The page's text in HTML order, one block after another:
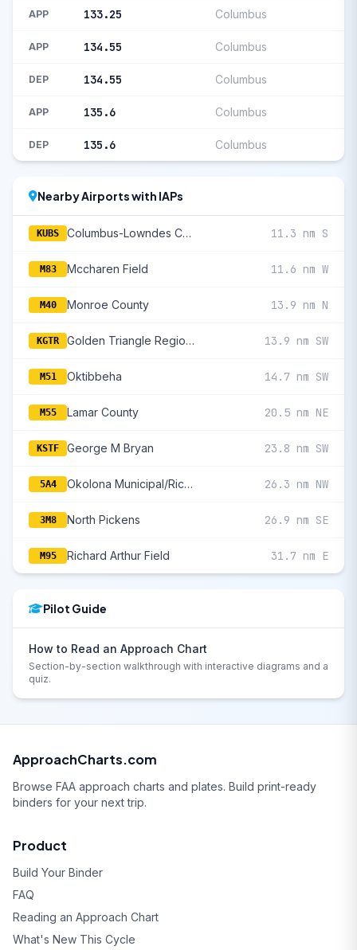
APP 133.25 Columbus
APP 134.55 Columbus
DEP 134.55 Columbus
APP 135.6 Columbus
DEP 135.6 Columbus
Nearby Airports with IAPs
KUBS Columbus-Lowndes County 11.3 nm S
M83 Mccharen Field 11.6 nm W
M40 Monroe County 13.9 nm N
KGTR Golden Triangle Regional 13.9 nm SW
M51 Oktibbeha 14.7 nm SW
M55 Lamar County 20.5 nm NE
KSTF George M Bryan 23.8 nm SW
5A4 Okolona Municipal/Richard Stovall Field 26.3 nm NW
3M8 North Pickens 26.9 nm SE
M95 Richard Arthur Field 31.7 nm E
Pilot Guide
How to Read an Approach Chart
Section-by-section walkthrough with interactive diagrams and a
quiz.
ApproachCharts.com
Browse FAA approach charts and plates. Build print-ready
binders for your next trip.
Product
Build Your Binder
FAQ
Reading an Approach Chart
What's New This Cycle